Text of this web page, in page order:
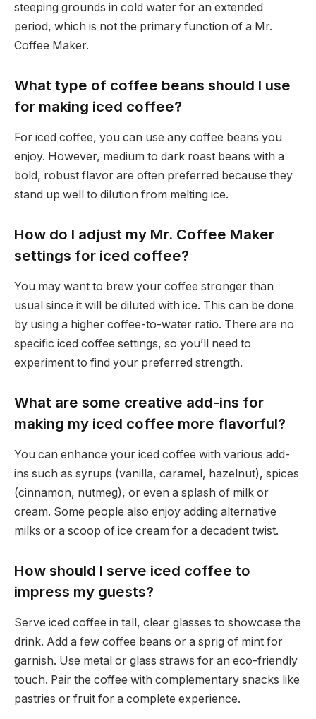
steeping grounds in cold water for an extended
period, which is not the primary function of a Mr.
Coffee Maker.
What type of coffee beans should I use
for making iced coffee?
For iced coffee, you can use any coffee beans you
enjoy. However, medium to dark roast beans with a
bold, robust flavor are often preferred because they
stand up well to dilution from melting ice.
How do I adjust my Mr. Coffee Maker
settings for iced coffee?
You may want to brew your coffee stronger than
usual since it will be diluted with ice. This can be done
by using a higher coffee-to-water ratio. There are no
specific iced coffee settings, so you’ll need to
experiment to find your preferred strength.
What are some creative add-ins for
making my iced coffee more flavorful?
You can enhance your iced coffee with various add-
ins such as syrups (vanilla, caramel, hazelnut), spices
(cinnamon, nutmeg), or even a splash of milk or
cream. Some people also enjoy adding alternative
milks or a scoop of ice cream for a decadent twist.
How should I serve iced coffee to
impress my guests?
Serve iced coffee in tall, clear glasses to showcase the
drink. Add a few coffee beans or a sprig of mint for
garnish. Use metal or glass straws for an eco-friendly
touch. Pair the coffee with complementary snacks like
pastries or fruit for a complete experience.